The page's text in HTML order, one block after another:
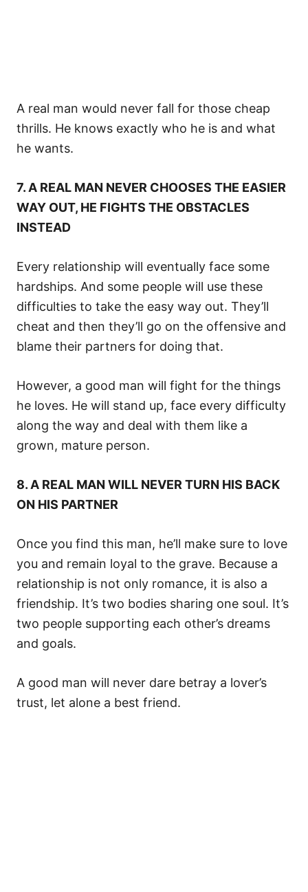
A real man would never fall for those cheap
thrills. He knows exactly who he is and what
he wants.
7. A REAL MAN NEVER CHOOSES THE EASIER
WAY OUT, HE FIGHTS THE OBSTACLES
INSTEAD
Every relationship will eventually face some
hardships. And some people will use these
difficulties to take the easy way out. They’ll
cheat and then they’ll go on the offensive and
blame their partners for doing that.
However, a good man will fight for the things
he loves. He will stand up, face every difficulty
along the way and deal with them like a
grown, mature person.
8. A REAL MAN WILL NEVER TURN HIS BACK
ON HIS PARTNER
Once you find this man, he’ll make sure to love
you and remain loyal to the grave. Because a
relationship is not only romance, it is also a
friendship. It’s two bodies sharing one soul. It’s
two people supporting each other’s dreams
and goals.
A good man will never dare betray a lover’s
trust, let alone a best friend.